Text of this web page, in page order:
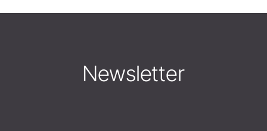
Newsletter